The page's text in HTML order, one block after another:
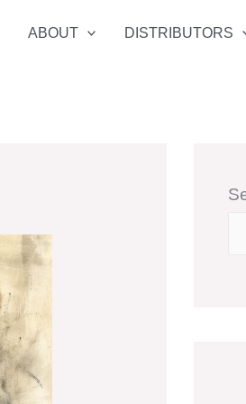
ABOUT DISTRIBUTORS